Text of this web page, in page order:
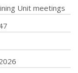
Unit meetings